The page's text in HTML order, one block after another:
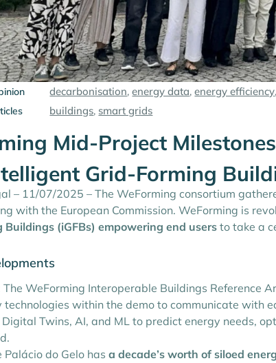
decarbonisation,energy data,energy efficiency
buildings, smart grids
Mid-Project
Grid-Forming
– 11/07/2025 – The WeForming consortium
with the European Commission. WeForming is
Buildings (iGFBs) empowering end users to take a
The WeForming Interoperable Buildings Reference
technologies within the demo to communicate with
Digital Twins, AI, and ML to predict energy needs,
Palácio do Gelo has a decade’s worth of siloed